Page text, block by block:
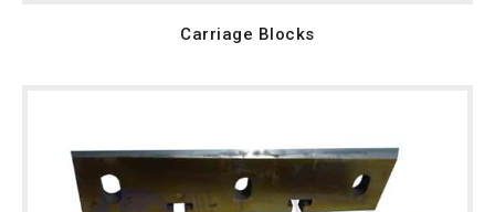
Carriage Blocks